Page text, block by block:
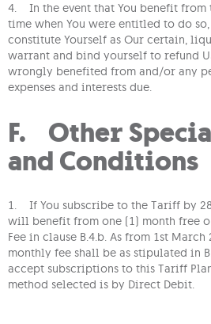
4. In the event that You benefit from
time when You were entitled to do
constitute Yourself as Our certain,
warrant and bind yourself to refund
wrongly benefited from and/or any
expenses and interests due.
F. Other
and Conditions
1. If You subscribe to the Tariff by
will benefit from one (1) month free
Fee in clause B.4.b. As from 1st March
monthly fee shall be as stipulated in
accept subscriptions to this Tariff
method selected is by Direct Debit.